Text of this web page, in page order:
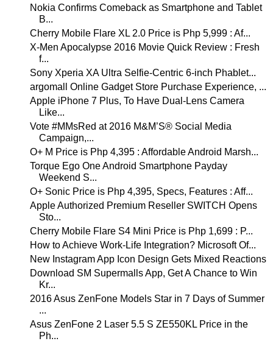
Nokia Confirms Comeback as Smartphone and Tablet
B...
Cherry Mobile Flare XL 2.0 Price is Php 5,999 : Af...
X-Men Apocalypse 2016 Movie Quick Review : Fresh
f...
Sony Xperia XA Ultra Selfie-Centric 6-inch Phablet...
argomall Online Gadget Store Purchase Experience, ...
Apple iPhone 7 Plus, To Have Dual-Lens Camera
Like...
Vote #MMsRed at 2016 M&M’S® Social Media
Campaign,...
O+ M Price is Php 4,395 : Affordable Android Marsh...
Torque Ego One Android Smartphone Payday
Weekend S...
O+ Sonic Price is Php 4,395, Specs, Features : Aff...
Apple Authorized Premium Reseller SWITCH Opens
Sto...
Cherry Mobile Flare S4 Mini Price is Php 1,699 : P...
How to Achieve Work-Life Integration? Microsoft Of...
New Instagram App Icon Design Gets Mixed Reactions
Download SM Supermalls App, Get A Chance to Win
Kr...
2016 Asus ZenFone Models Star in 7 Days of Summer
...
Asus ZenFone 2 Laser 5.5 S ZE550KL Price in the
Ph...